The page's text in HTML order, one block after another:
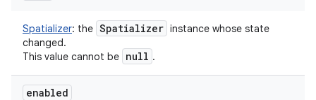
Spatializer: the Spatializer instance whose state
changed.
This value cannot be null .
enabled